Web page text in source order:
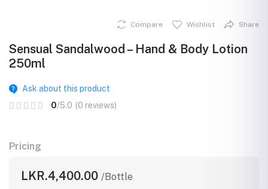
Compare Wishlist Share
Sensual Sandalwood – Hand & Body Lotion
250ml
Ask about this product
0/5.0 (0 reviews)
Pricing
LKR.4,400.00 /Bottle